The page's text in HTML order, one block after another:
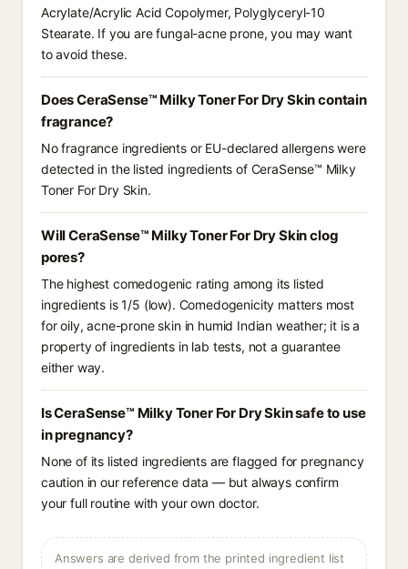
Acrylate/Acrylic Acid Copolymer, Polyglyceryl-10
Stearate. If you are fungal-acne prone, you may want
to avoid these.
Does CeraSense™ Milky Toner For Dry Skin contain
fragrance?
No fragrance ingredients or EU-declared allergens were
detected in the listed ingredients of CeraSense™ Milky
Toner For Dry Skin.
Will CeraSense™ Milky Toner For Dry Skin clog
pores?
The highest comedogenic rating among its listed
ingredients is 1/5 (low). Comedogenicity matters most
for oily, acne-prone skin in humid Indian weather; it is a
property of ingredients in lab tests, not a guarantee
either way.
Is CeraSense™ Milky Toner For Dry Skin safe to use
in pregnancy?
None of its listed ingredients are flagged for pregnancy
caution in our reference data — but always confirm
your full routine with your own doctor.
Answers are derived from the printed ingredient list